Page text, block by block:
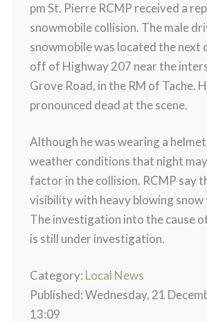
pm St. Pierre RCMP received a
snowmobile collision. The male
snowmobile was located the next
off of Highway 207 near the
Grove Road, in the RM of Tache.
pronounced dead at the scene.
Although he was wearing a
weather conditions that night may
factor in the collision. RCMP say
visibility with heavy blowing
The investigation into the cause
is still under investigation.
Category: Local News
Published: Wednesday, 21
13:09